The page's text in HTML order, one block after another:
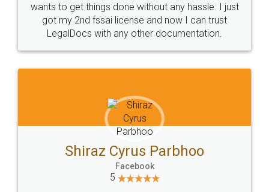
Customers.
Guarantee.
Head Office
307-308 , Building No 3,
Sector 3, Millenium Business
Email
hello@legaldocs.co.in